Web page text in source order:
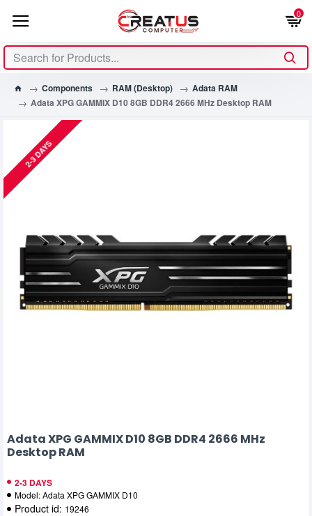
0
Components RAM (Desktop)
Adata RAM
Adata XPG GAMMIX D10 8GB DDR4 2666 MHz Desktop RAM
2-3 DAYS
Adata XPG GAMMIX D10 8GB DDR4 2666 MHz
Desktop RAM
2-3 DAYS
Model:Adata XPG GAMMIX D10
Product id: 19246